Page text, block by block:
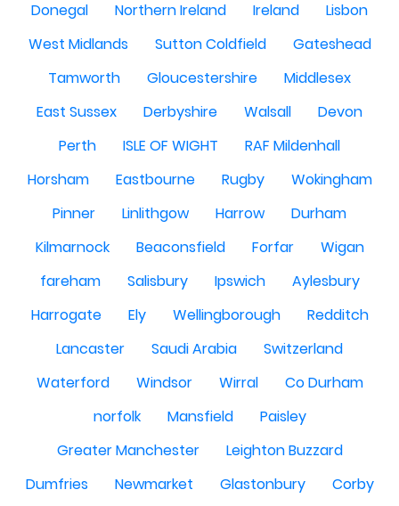
Donegal
Northern Ireland Ireland
Lisbon
West Midlands
Sutton Coldfield
Gateshead
Tamworth
Gloucestershire
Middlesex
East Sussex
Derbyshire Walsall
Devon
Perth
ISLE OF WIGHT
RAF Mildenhall
Horsham
Eastbourne Rugby
Wokingham
Pinner
Linlithgow Harrow
Durham
Kilmarnock
Beaconsfield Forfar
Wigan
fareham
Salisbury Ipswich
Aylesbury
Harrogate
Ely Wellingborough
Redditch
Lancaster
Saudi Arabia
Switzerland
Waterford
Windsor Wirral
Co Durham
norfolk
Mansfield
Paisley
Greater Manchester
Leighton Buzzard
Dumfries
Newmarket Glastonbury
Corby